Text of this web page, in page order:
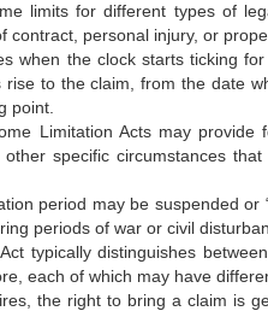
limits for different types of
personal injury, or
when the clock starts ticking
to the claim, from the date
point.
Limitation Acts may provide
specific circumstances
period may be suspended or
periods of war or civil
typically distinguishes
each of which may have
the right to bring a claim is